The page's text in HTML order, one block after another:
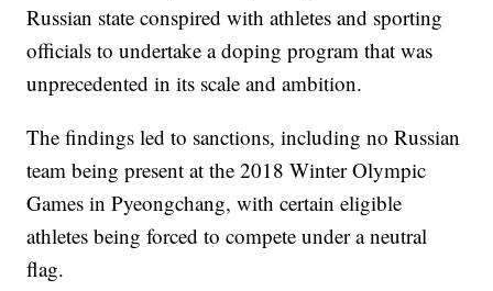
Russian state conspired with athletes and sporting
officials to undertake a doping program that was
unprecedented in its scale and ambition.
The findings led to sanctions, including no Russian
team being present at the 2018 Winter Olympic
Games in Pyeongchang, with certain eligible
athletes being forced to compete under a neutral
flag.